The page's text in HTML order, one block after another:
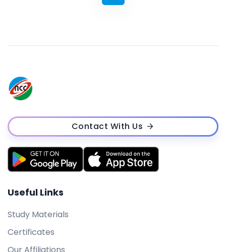
Contact With Us
Useful Links
Study Materials
Certificates
Our Affiliations